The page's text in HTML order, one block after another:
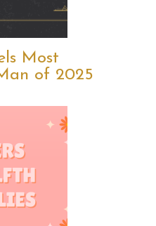
Most
of 2025